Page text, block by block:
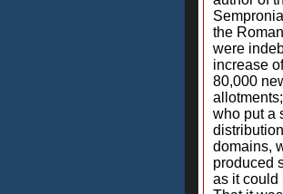
the
were
increase
80,000
who put a
domains,
produced
as it could